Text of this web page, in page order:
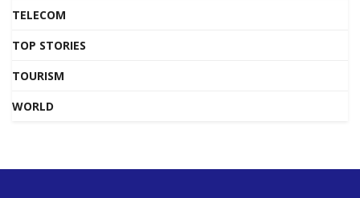
TELECOM
TOP STORIES
TOURISM
WORLD